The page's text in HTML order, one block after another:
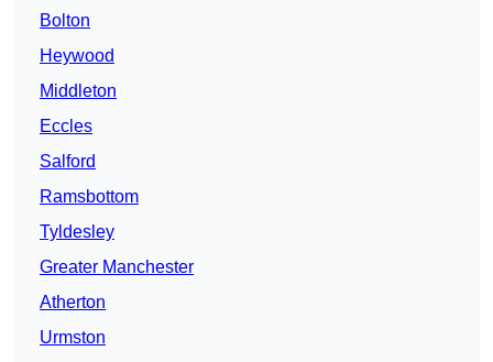
Bolton
Heywood
Middleton
Eccles
Salford
Ramsbottom
Tyldesley
Greater Manchester
Atherton
Urmston